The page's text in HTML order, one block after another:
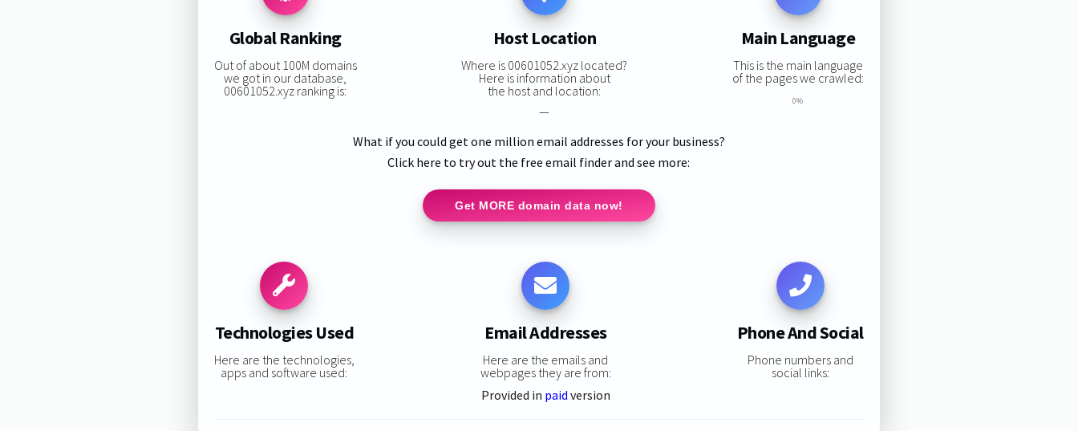
Global Ranking
Out of about 100M domains
we got in our database,
00601052.xyz ranking is:
Host Location
Where is 00601052.xyz located?
Here is information about
the host and location:
—
Main Language
This is the main language
of the pages we crawled:
0%
What if you could get one million email addresses for your business?
Click here to try out the free email finder and see more:
Get MORE domain data now!
Technologies Used
Here are the technologies,
apps and software used:
Email Addresses
Here are the emails and
webpages they are from:
Provided in paid version
Phone And Social
Phone numbers and
social links: